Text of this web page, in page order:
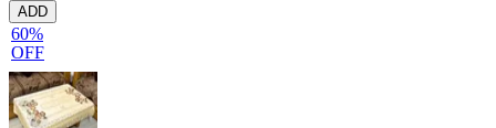
ADD
60%
OFF